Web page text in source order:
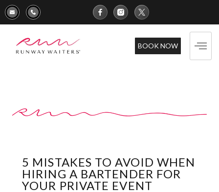
BOOK NOW
5 MISTAKES TO AVOID WHEN
HIRING A BARTENDER FOR
YOUR PRIVATE EVENT